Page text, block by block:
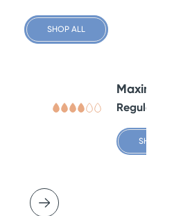
SHOP ALL
Regular
SHOP